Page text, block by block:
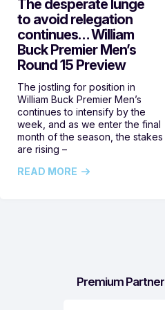
The desperate lunge
to avoid relegation
continues… William
Buck Premier Men’s
Round 15 Preview
The jostling for position in
William Buck Premier Men’s
continues to intensify by the
week, and as we enter the final
month of the season, the stakes
are rising –
READ MORE
Premium Partner